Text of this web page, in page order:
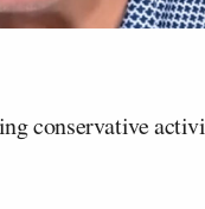
conservative